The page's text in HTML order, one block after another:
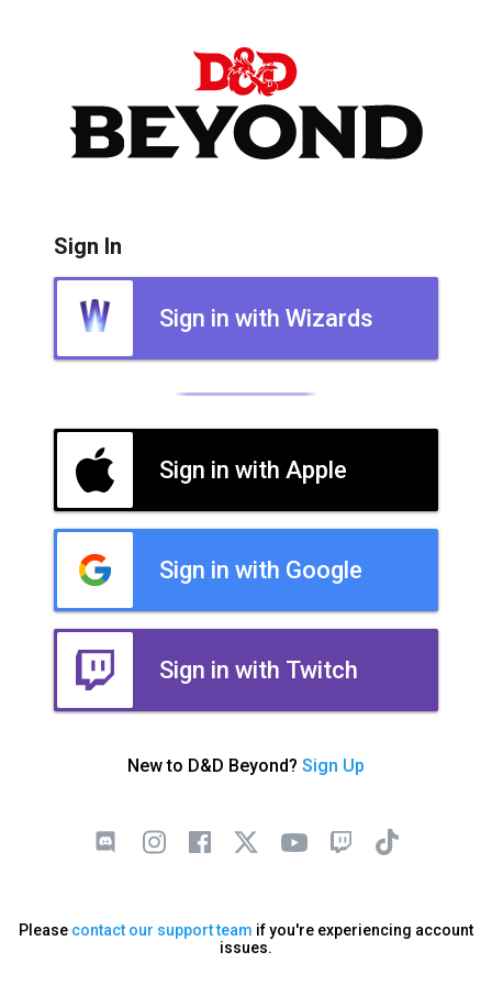
Sign In
Sign in with Wizards
Sign in with Apple
Sign in with Google
Sign in with Twitch
New to D&D Beyond? Sign Up
Please contact our support team if you're experiencing account
issues.